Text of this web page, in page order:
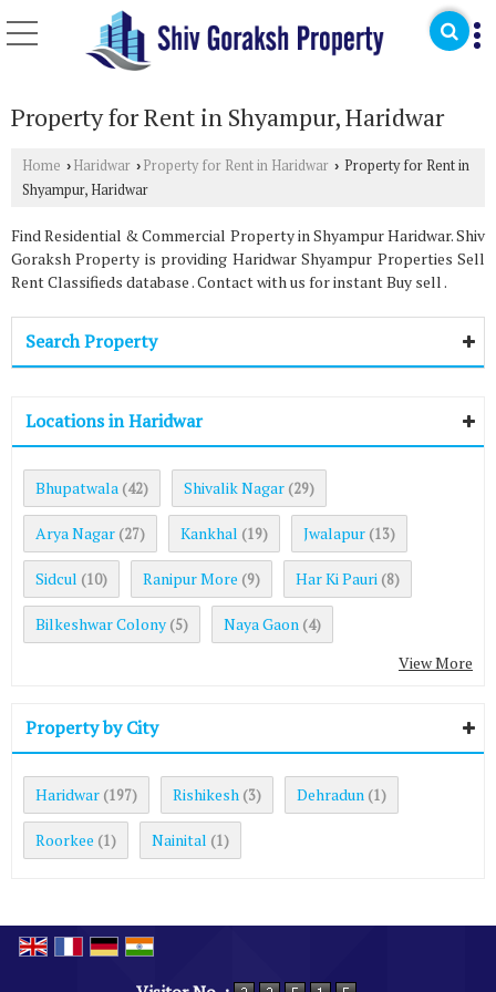
Property for Rent in Shyampur, Haridwar
Home › Haridwar › Property for Rent in Haridwar › Property for Rent in
Shyampur, Haridwar
Find Residential & Commercial Property in Shyampur Haridwar. Shiv
Goraksh Property is providing Haridwar Shyampur Properties Sell
Rent Classifieds database . Contact with us for instant Buy sell .
Search Property
Locations in Haridwar
Bhupatwala (42) Shivalik Nagar (29)
Arya Nagar (27) Kankhal (19) Jwalapur (13)
Sidcul (10) Ranipur More (9) Har Ki Pauri (8)
Bilkeshwar Colony (5) Naya Gaon (4)
View More
Property by City
Haridwar (197) Rishikesh (3) Dehradun (1)
Roorkee (1) Nainital (1)